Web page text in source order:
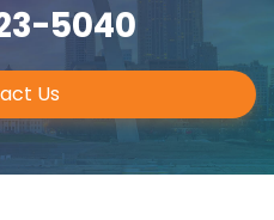
5040
Us